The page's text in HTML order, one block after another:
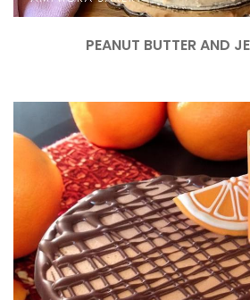
PEANUT BUTTER AND